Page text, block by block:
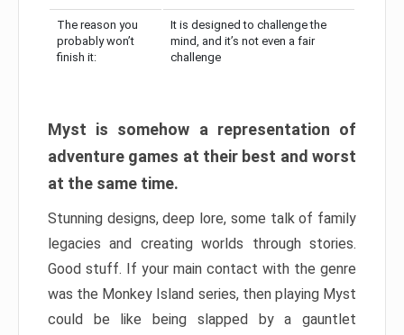
The reason you
probably won’t
finish it:
It is designed to challenge the
mind, and it’s not even a fair
challenge
Myst is somehow a representation of
adventure games at their best and worst
at the same time.
Stunning designs, deep lore, some talk of family
legacies and creating worlds through stories.
Good stuff. If your main contact with the genre
was the Monkey Island series, then playing Myst
could be like being slapped by a gauntlet